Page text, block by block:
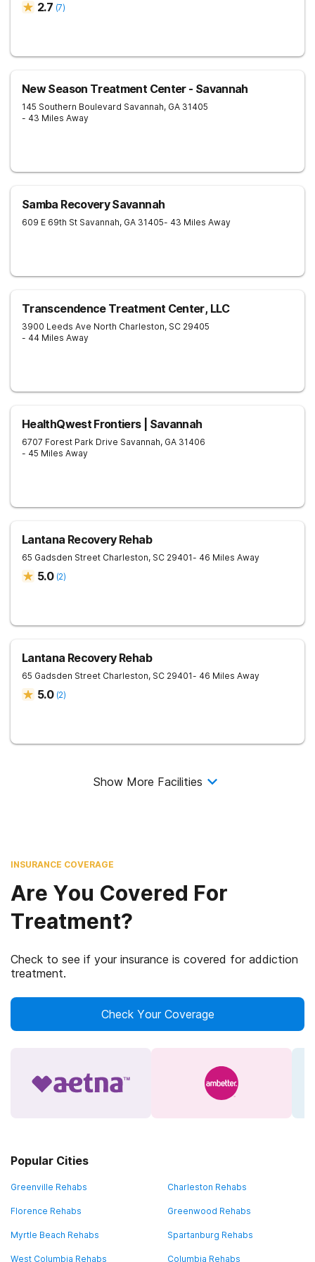
2.7 (7)
New Season Treatment Center - Savannah
145 Southern Boulevard Savannah, GA 31405
- 43 Miles Away
Samba Recovery Savannah
609 E 69th St Savannah, GA 31405- 43 Miles Away
Transcendence Treatment Center, LLC
3900 Leeds Ave North Charleston, SC 29405
- 44 Miles Away
HealthQwest Frontiers | Savannah
6707 Forest Park Drive Savannah, GA 31406
- 45 Miles Away
Lantana Recovery Rehab
65 Gadsden Street Charleston, SC 29401- 46 Miles Away
5.0 (2)
Lantana Recovery Rehab
65 Gadsden Street Charleston, SC 29401- 46 Miles Away
5.0 (2)
Show More Facilities
INSURANCE COVERAGE
Are You Covered For
Treatment?
Check to see if your insurance is covered for addiction
treatment.
Check Your Coverage
Popular Cities
Greenville Rehabs Charleston Rehabs
Florence Rehabs Greenwood Rehabs
Myrtle Beach Rehabs Spartanburg Rehabs
West Columbia Rehabs Columbia Rehabs